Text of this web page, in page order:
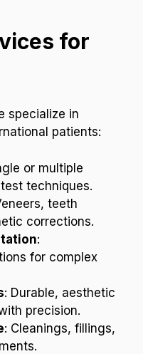
for
specialize in
patients:
or multiple
techniques.
teeth
corrections.
:
for complex
: Durable, aesthetic
precision.
: Cleanings, fillings,